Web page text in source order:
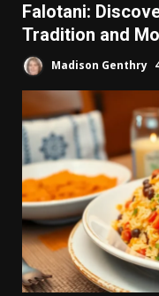
Falotani:
Tradition and
Madison Genthry